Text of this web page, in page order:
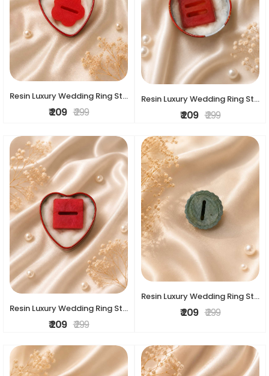
Resin Luxury Wedding Ring Stand
₹ 209 ₹ 299
Resin Luxury Wedding Ring Stand
₹ 209 ₹ 299
Resin Luxury Wedding Ring Stand
₹ 209 ₹ 299
Resin Luxury Wedding Ring Stand
₹ 209 ₹ 299